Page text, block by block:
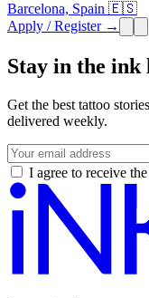
Barcelona, Spain 🇪🇸
Apply / Register →
Stay in the ink
Get the best tattoo
delivered weekly.
I agree to receive